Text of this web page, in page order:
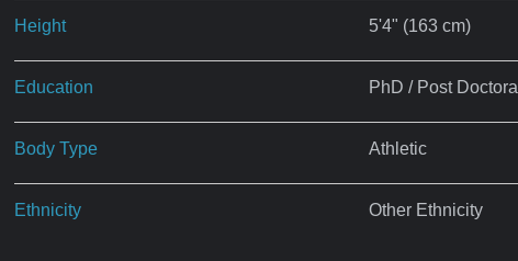
Height 5'4" (163 cm)
Education PhD / Post Doctoral
Body Type Athletic
Ethnicity Other Ethnicity